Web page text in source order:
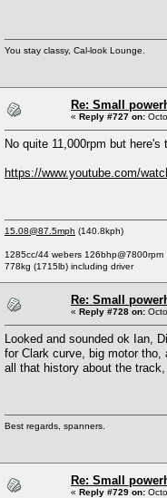
You stay classy, Cal-look Lounge.
Re: Small
« Reply #727 on:
No quite 11,000rpm but
https://www.youtube.com/
15.08@87.5mph (140.8kph)
1285cc/44 webers 126bhp@7800rpm
778kg (1715lb) including driver
Re: Small
« Reply #728 on:
Looked and sounded ok Ian,
for Clark curve, big motor
all that history about the
Best regards, spanners.
Re: Small
« Reply #729 on: